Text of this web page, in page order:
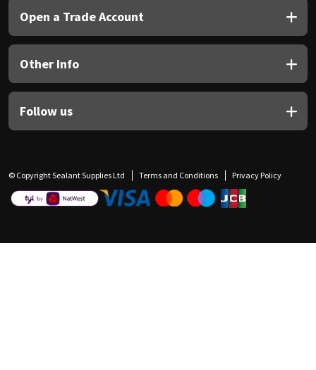
Open a Trade Account
Other Info
Follow us
© Copyright Sealant Supplies Ltd Terms and Conditions Privacy Policy